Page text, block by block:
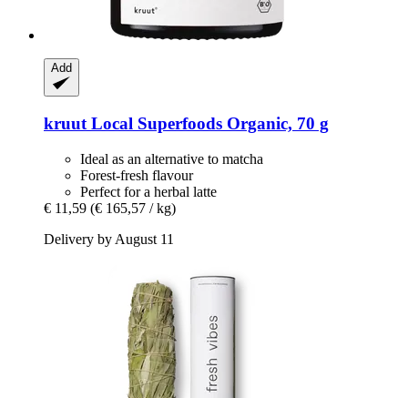
Add
kruut Local Superfoods Organic, 70 g
Ideal as an alternative to matcha
Forest-fresh flavour
Perfect for a herbal latte
€ 11,59 (€ 165,57 / kg)
Delivery by August 11